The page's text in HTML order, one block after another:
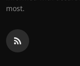
most.